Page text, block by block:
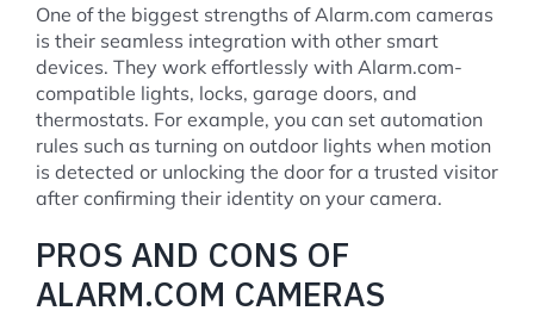
One of the biggest strengths of Alarm.com cameras
is their seamless integration with other smart
devices. They work effortlessly with Alarm.com-
compatible lights, locks, garage doors, and
thermostats. For example, you can set automation
rules such as turning on outdoor lights when motion
is detected or unlocking the door for a trusted visitor
after confirming their identity on your camera.
PROS AND CONS OF
ALARM.COM CAMERAS